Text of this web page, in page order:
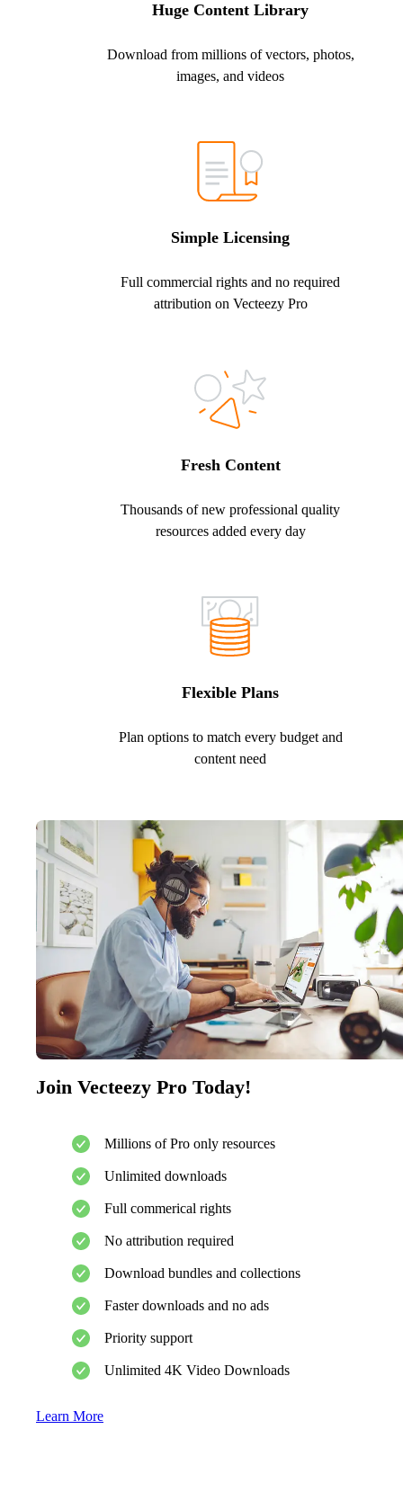
Huge Content Library
Download from millions of vectors, photos,
images, and videos
Simple Licensing
Full commercial rights and no required
attribution on Vecteezy Pro
Fresh Content
Thousands of new professional quality
resources added every day
Flexible Plans
Plan options to match every budget and
content need
Join Vecteezy Pro Today!
Millions of Pro only resources
Unlimited downloads
Full commerical rights
No attribution required
Download bundles and collections
Faster downloads and no ads
Priority support
Unlimited 4K Video Downloads
Learn More